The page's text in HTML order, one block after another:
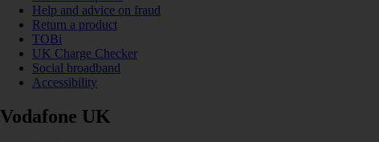
Help and advice on fraud
Return a product
TOBi
UK Charge Checker
Social broadband
Accessibility
Vodafone UK